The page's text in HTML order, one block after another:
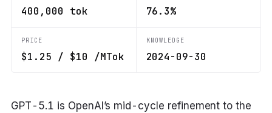
400,000 tok 76.3%
PRICE
$1.25 / $10 /MTok
KNOWLEDGE
2024-09-30
GPT-5.1 is OpenAI’s mid-cycle refinement to the